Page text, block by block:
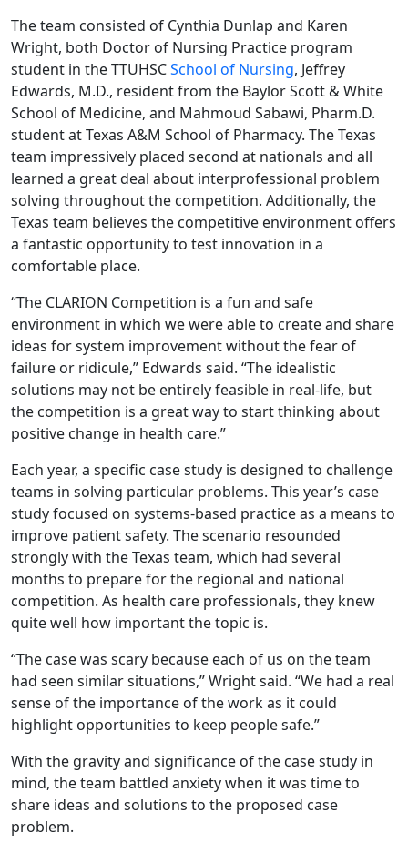
The team consisted of Cynthia Dunlap and Karen
Wright, both Doctor of Nursing Practice program
student in the TTUHSCSchool of Nursing, Jeffrey
Edwards, M.D., resident from the Baylor Scott & White
School of Medicine, and Mahmoud Sabawi, Pharm.D.
student at Texas A&M School of Pharmacy. The Texas
team impressively placed second at nationals and all
learned a great deal about interprofessional problem
solving throughout the competition. Additionally, the
Texas team believes the competitive environment offers
a fantastic opportunity to test innovation in a
comfortable place.
“The CLARION Competition is a fun and safe
environment in which we were able to create and share
ideas for system improvement without the fear of
failure or ridicule,” Edwards said. “The idealistic
solutions may not be entirely feasible in real-life, but
the competition is a great way to start thinking about
positive change in health care.”
Each year, a specific case study is designed to challenge
teams in solving particular problems. This year’s case
study focused on systems-based practice as a means to
improve patient safety. The scenario resounded
strongly with the Texas team, which had several
months to prepare for the regional and national
competition. As health care professionals, they knew
quite well how important the topic is.
“The case was scary because each of us on the team
had seen similar situations,” Wright said. “We had a real
sense of the importance of the work as it could
highlight opportunities to keep people safe.”
With the gravity and significance of the case study in
mind, the team battled anxiety when it was time to
share ideas and solutions to the proposed case
problem.